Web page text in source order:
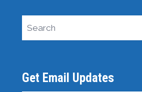
Search site
Get Email Updates